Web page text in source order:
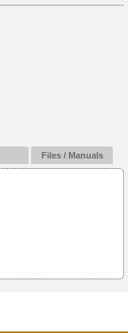
Files / Manuals